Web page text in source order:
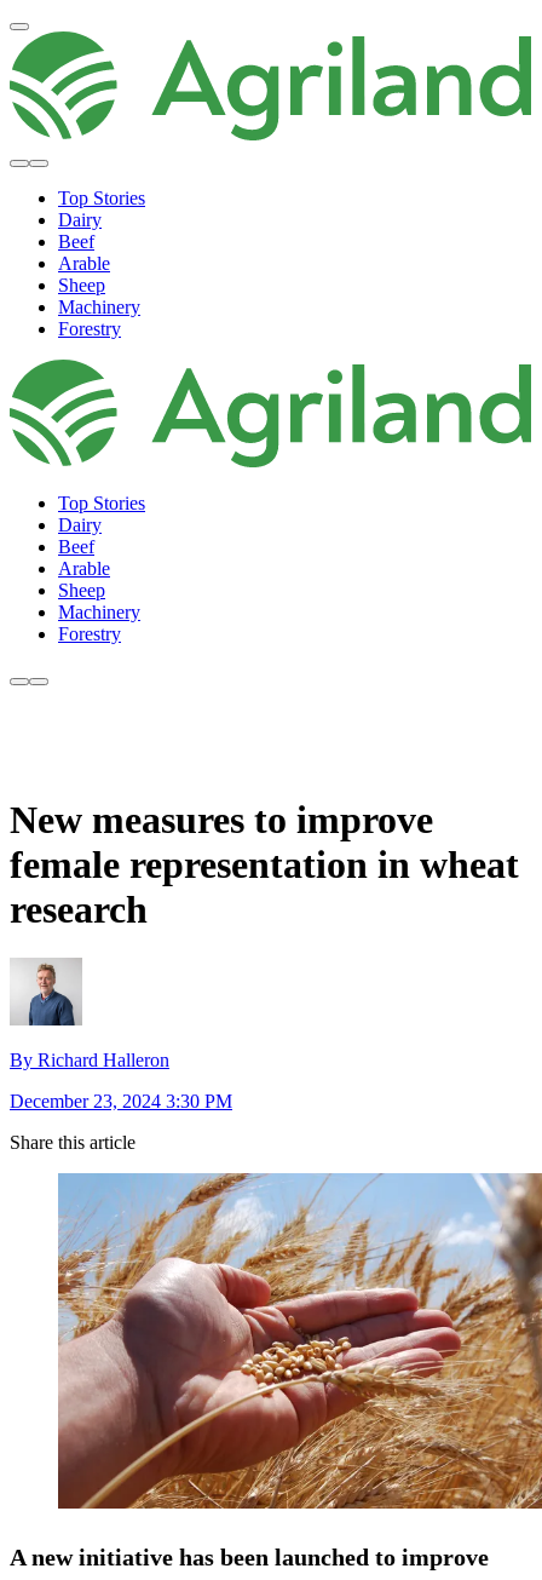
Top Stories
Dairy
Beef
Arable
Sheep
Machinery
Forestry
Top Stories
Dairy
Beef
Arable
Sheep
Machinery
Forestry
New measures to improve
female representation in wheat
research
By Richard Halleron
December 23, 2024 3:30 PM
Share this article
A new initiative has been launched to improve